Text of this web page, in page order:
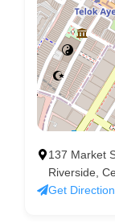
137 Market
Riverside,
Get